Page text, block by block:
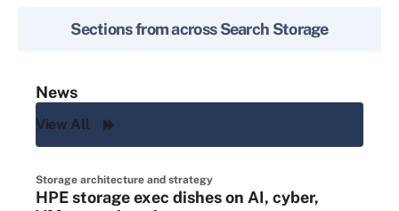
Sections from acrossSearch Storage
News
View All
Storage architecture and strategy
HPE storage exec dishes on AI, cyber,